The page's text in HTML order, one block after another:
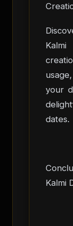
your
dates.
Kalmi